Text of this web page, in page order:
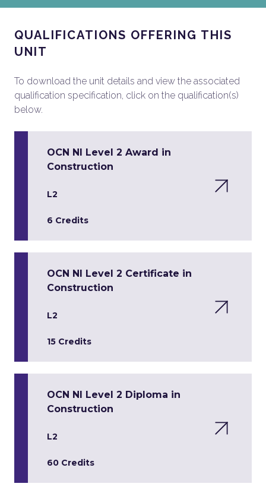
QUALIFICATIONS OFFERING THIS
UNIT
To download the unit details and view the associated
qualification specification, click on the qualification(s)
below.
OCN NI Level 2 Award in
Construction
L2
6 Credits
OCN NI Level 2 Certificate in
Construction
L2
15 Credits
OCN NI Level 2 Diploma in
Construction
L2
60 Credits